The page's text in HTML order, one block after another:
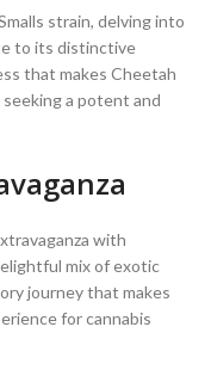
strain, delving into
to its distinctive
that makes Cheetah
a potent and
with
mix of exotic
journey that makes
for cannabis